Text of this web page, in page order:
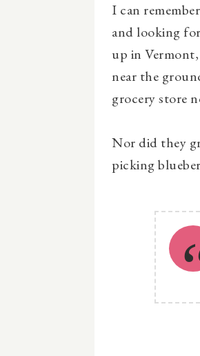
I can
and looking
up in
near the
grocery store
Nor did they
picking